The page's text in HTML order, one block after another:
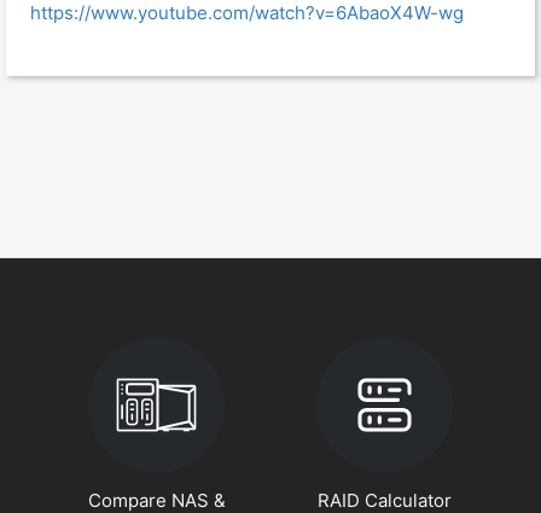
https://www.youtube.com/watch?v=6AbaoX4W-wg
Compare NAS &
RAID Calculator